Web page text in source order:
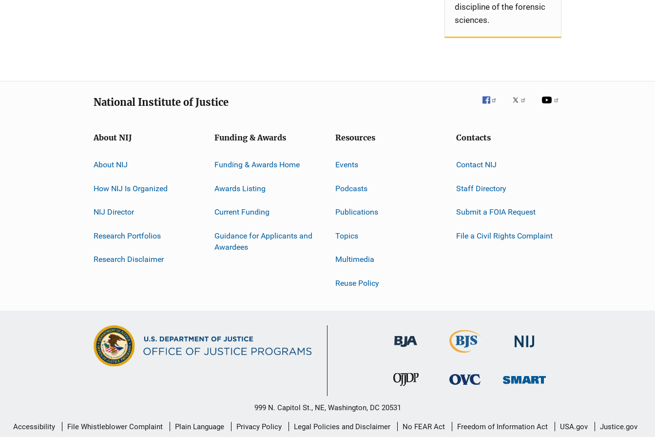
discipline of the forensic
sciences.
National Institute of Justice
About NIJ
About NIJ
How NIJ Is Organized
NIJ Director
Research Portfolios
Research Disclaimer
Funding & Awards
Funding & Awards Home
Awards Listing
Current Funding
Guidance for Applicants and
Awardees
Resources
Events
Podcasts
Publications
Topics
Multimedia
Reuse Policy
Contacts
Contact NIJ
Staff Directory
Submit a FOIA Request
File a Civil Rights Complaint
999 N. Capitol St., NE, Washington, DC 20531
Secondary
Accessibility File Whistleblower Complaint Plain Language Privacy Policy Legal Policies and Disclaimer No FEAR Act Freedom of Information Act USA.gov Justice.gov